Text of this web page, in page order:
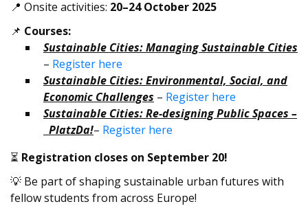
📍 Onsite activities: 20–24 October 2025
📌 Courses:
Sustainable Cities: Managing Sustainable Cities
– Register here
Sustainable Cities: Environmental, Social, and
Economic Challenges – Register here
Sustainable Cities: Re-designing Public Spaces –
PlatzDa!– Register here
⏳ Registration closes on September 20!
💡 Be part of shaping sustainable urban futures with
fellow students from across Europe!